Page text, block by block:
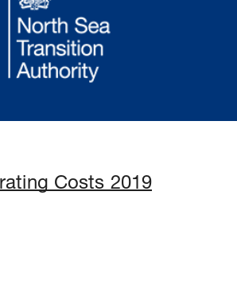
Costs 2019